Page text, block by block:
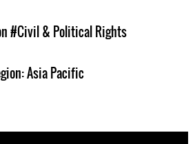
#Civil & Political Rights
Asia Pacific